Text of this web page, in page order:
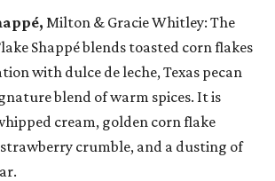
Milton & Gracie Whitley: The
Shappé blends toasted corn flakes
with dulce de leche, Texas pecan
blend of warm spices. It is
cream, golden corn flake
crumble, and a dusting of